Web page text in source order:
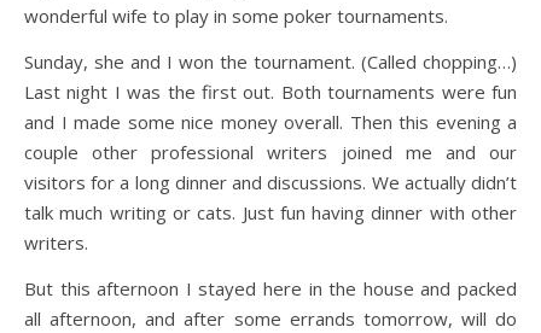
wonderful wife to play in some poker tournaments.
Sunday, she and I won the tournament. (Called chopping…)
Last night I was the first out. Both tournaments were fun
and I made some nice money overall. Then this evening a
couple other professional writers joined me and our
visitors for a long dinner and discussions. We actually didn’t
talk much writing or cats. Just fun having dinner with other
writers.
But this afternoon I stayed here in the house and packed
all afternoon, and after some errands tomorrow, will do